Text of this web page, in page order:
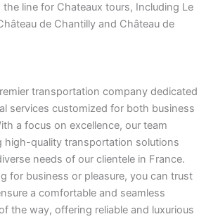
the line for Chateaux tours, Including Le
de Chantilly and Château de
transportation company dedicated
services customized for both business
a focus on excellence, our team
high-quality transportation solutions
needs of our clientele in France.
for business or pleasure, you can trust
a comfortable and seamless
the way, offering reliable and luxurious